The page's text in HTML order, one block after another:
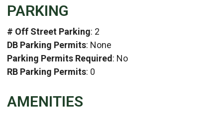
PARKING
# Off Street Parking: 2
DB Parking Permits: None
Parking Permits Required: No
RB Parking Permits: 0
AMENITIES